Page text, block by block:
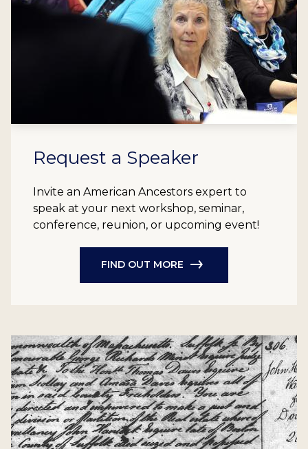
Request a Speaker
Invite an American Ancestors expert to
speak at your next workshop, seminar,
conference, reunion, or upcoming event!
FIND OUT MORE